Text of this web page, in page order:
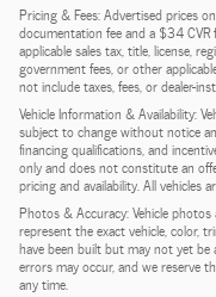
Pricing & Fees: Advertised prices
documentation fee and a $34
applicable sales tax, title, license,
government fees, or other
not include taxes, fees, or dealer-
Vehicle Information & Availability:
subject to change without notice
financing qualifications, and
only and does not constitute an
pricing and availability. All vehicles
Photos & Accuracy: Vehicle
represent the exact vehicle, color,
have been built but may not yet be
errors may occur, and we reserve
any time.